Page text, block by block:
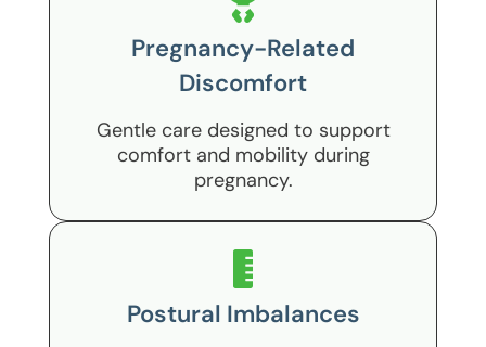
Pregnancy-Related
Discomfort
Gentle care designed to support
comfort and mobility during
pregnancy.
Postural Imbalances